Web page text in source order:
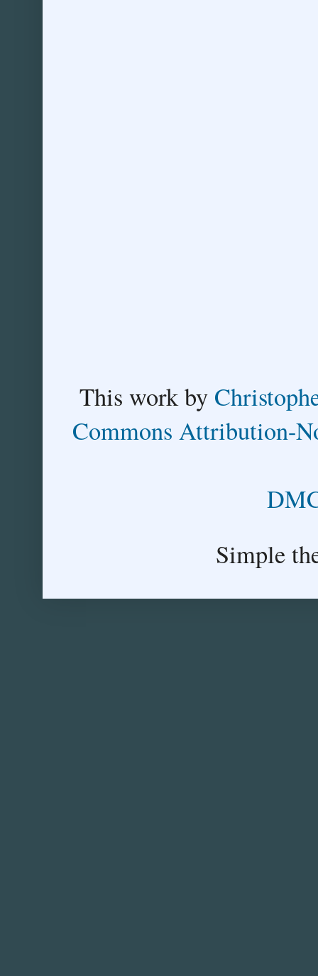
This workby
Commons Attribution-
Simple